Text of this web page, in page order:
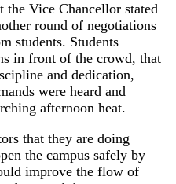
the Vice Chancellor stated
round of negotiations
students. Students
in front of the crowd, that
and dedication,
were heard and
afternoon heat.
that they are doing
the campus safely by
improve the flow of